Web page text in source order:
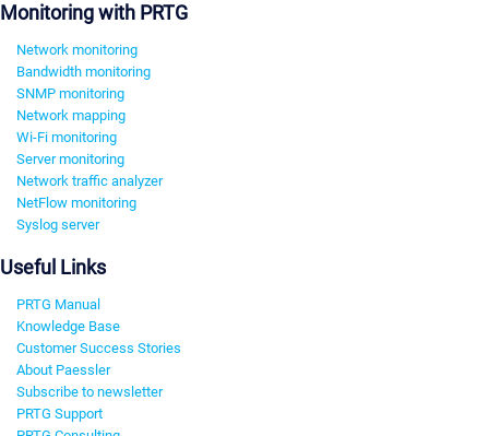
Monitoring with PRTG
Network monitoring
Bandwidth monitoring
SNMP monitoring
Network mapping
Wi-Fi monitoring
Server monitoring
Network traffic analyzer
NetFlow monitoring
Syslog server
Useful Links
PRTG Manual
Knowledge Base
Customer Success Stories
About Paessler
Subscribe to newsletter
PRTG Support